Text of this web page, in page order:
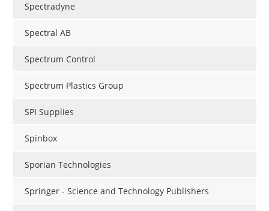
Spectradyne
Spectral AB
Spectrum Control
Spectrum Plastics Group
SPI Supplies
Spinbox
Sporian Technologies
Springer - Science and Technology Publishers